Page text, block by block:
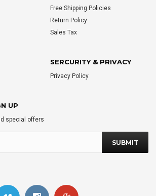
Free Shipping Policies
Return Policy
Sales Tax
SERCURITY & PRIVACY
Privacy Policy
UP
special offers